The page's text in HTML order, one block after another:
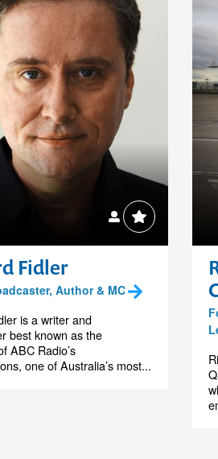
Fidler
Author & MC
is a writer and
best known as the
ABC Radio’s
one of Australia’s most...